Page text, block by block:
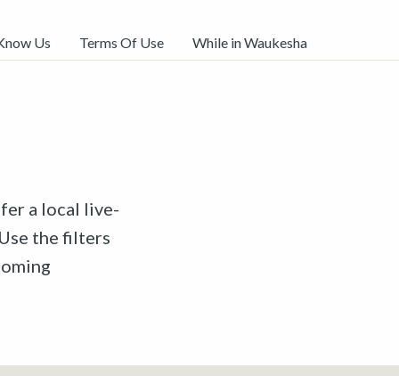
Us Terms Of Use While in Waukesha
a local live-
the filters